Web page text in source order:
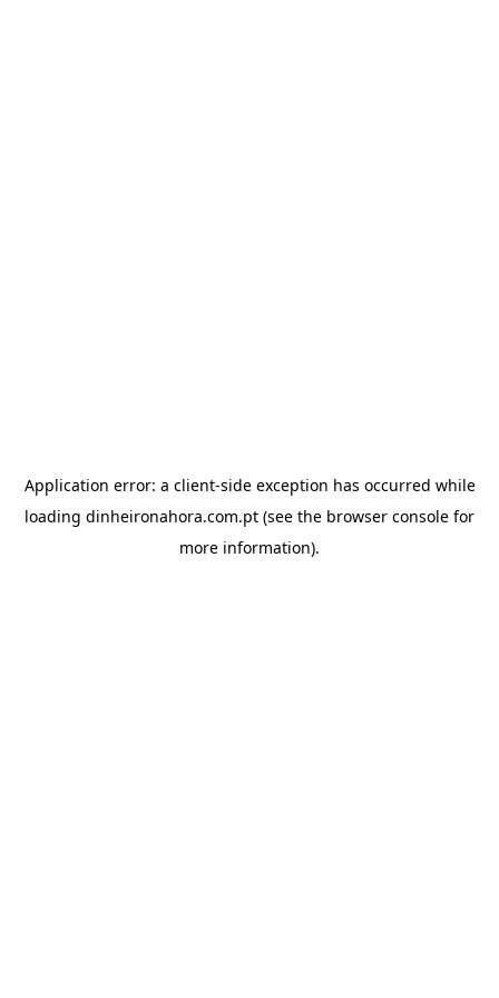
Application error: a client-side exception has occurred while
loading dinheironahora.com.pt (see the browser console for
more information).